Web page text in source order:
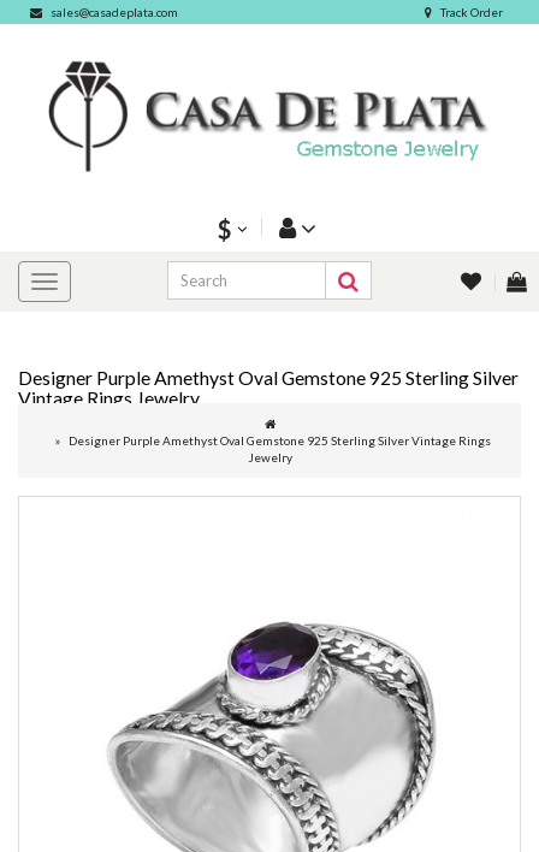
sales@casadeplata.com Track Order
$
Designer Purple Amethyst Oval Gemstone 925 Sterling Silver
Vintage Rings Jewelry
Designer Purple Amethyst Oval Gemstone 925 Sterling Silver Vintage Rings
Jewelry